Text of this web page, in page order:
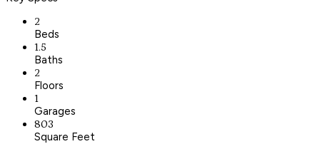
2
Beds
1.5
Baths
2
Floors
1
Garages
803
Square Feet